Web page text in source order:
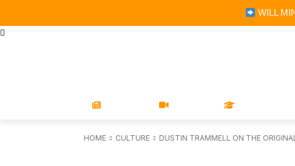
WILL
HOME CULTURE DUSTIN TRAMMELL ON THE